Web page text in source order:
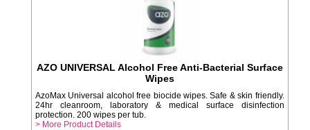
AZO UNIVERSAL Alcohol Free Anti-Bacterial Surface
Wipes
AzoMax Universal alcohol free biocide wipes. Safe & skin friendly.
24hr cleanroom, laboratory & medical surface disinfection
protection. 200 wipes per tub.
> More Product Details